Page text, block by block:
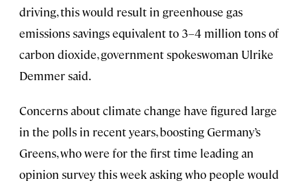
driving, this would result in greenhouse gas
emissions savings equivalent to 3–4 million tons of
carbon dioxide, government spokeswoman Ulrike
Demmer said.
Concerns about climate change have figured large
in the polls in recent years, boosting Germany’s
Greens, who were for the first time leading an
opinion survey this week asking who people would